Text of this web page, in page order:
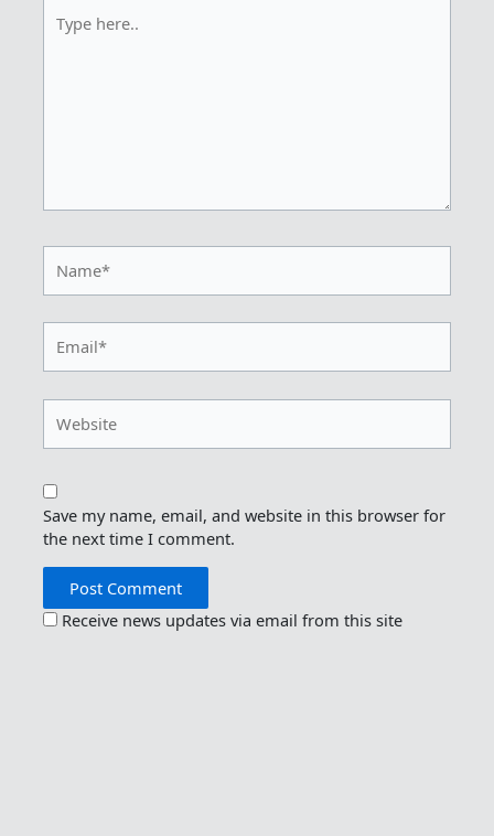
here..
Save my name, email, and website in this browser for
the next time I comment.
Receive news updates via email from this site